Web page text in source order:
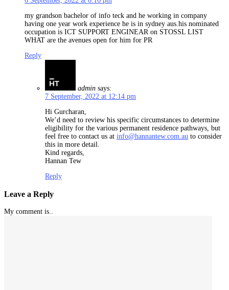
my grandson bachelor of info teck and he working in company
having one year work experience he is in sydney aus.his nominated
occupation is ICT SUPPORT ENGINEAR on STOSSL LIST
WHAT are the avenues open for him for PR
Reply
admin says:
7 September, 2022 at 12:14 pm
Hi Gurcharan,
We’d need to review his specific circumstances to determine
eligibility for the various permanent residence pathways, but
feel free to contact us at info@hannantew.com.au to consider
this in more detail.
Kind regards,
Hannan Tew
Reply
Leave a Reply
My comment is..